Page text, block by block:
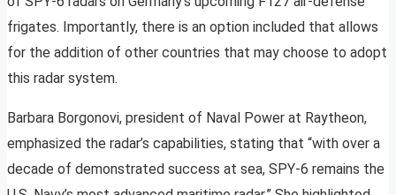
frigates. Importantly, there is an option included that allows
for the addition of other countries that may choose to adopt
this radar system.
Barbara Borgonovi, president of Naval Power at Raytheon,
emphasized the radar’s capabilities, stating that “with over a
decade of demonstrated success at sea, SPY-6 remains the